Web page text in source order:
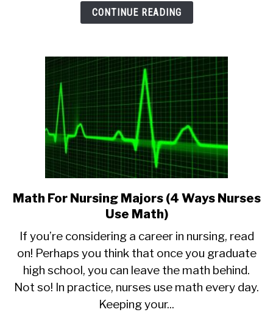
Uses)
CONTINUE READING
link
to
For
Nursing
Majors
(4
Math For Nursing Majors (4 Ways Nurses
Use Math)
If you’re considering a career in nursing, read
on! Perhaps you think that once you graduate
high school, you can leave the math behind.
Not so! In practice, nurses use math every day.
Keeping your...